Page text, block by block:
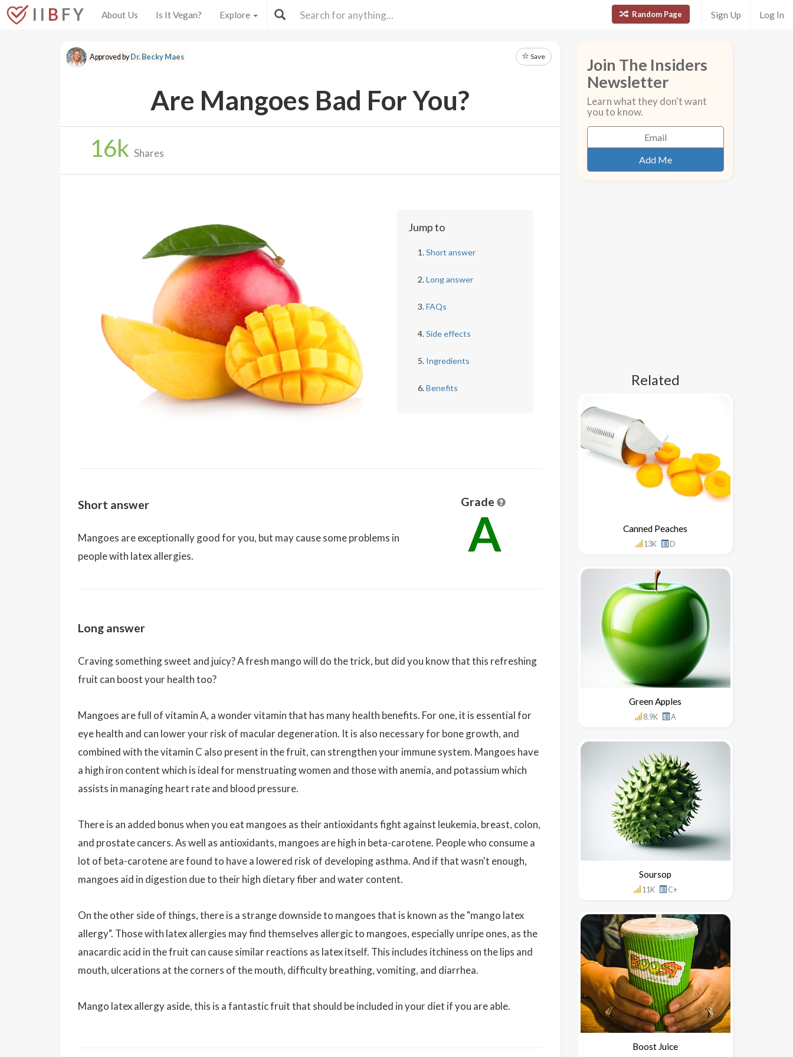
I I B F Y About Us Is It Vegan? Explore Random Page Sign Up Log In
Approved byDr. Becky Maes Save
Are Mangoes Bad For You?
16k Shares
Jump to
Short answer
Long answer
FAQs
Side effects
Ingredients
Benefits
Short answer
Mangoes are exceptionally good for you, but may cause some problems in
people with latex allergies.
Grade
A
Long answer
Craving something sweet and juicy? A fresh mango will do the trick, but did you know that this refreshing
fruit can boost your health too?
Mangoes are full of vitamin A, a wonder vitamin that has many health benefits. For one, it is essential for
eye health and can lower your risk of macular degeneration. It is also necessary for bone growth, and
combined with the vitamin C also present in the fruit, can strengthen your immune system. Mangoes have
a high iron content which is ideal for menstruating women and those with anemia, and potassium which
assists in managing heart rate and blood pressure.
There is an added bonus when you eat mangoes as their antioxidants fight against leukemia, breast, colon,
and prostate cancers. As well as antioxidants, mangoes are high in beta-carotene. People who consume a
lot of beta-carotene are found to have a lowered risk of developing asthma. And if that wasn't enough,
mangoes aid in digestion due to their high dietary fiber and water content.
On the other side of things, there is a strange downside to mangoes that is known as the "mango latex
allergy". Those with latex allergies may find themselves allergic to mangoes, especially unripe ones, as the
anacardic acid in the fruit can cause similar reactions as latex itself. This includes itchiness on the lips and
mouth, ulcerations at the corners of the mouth, difficulty breathing, vomiting, and diarrhea.
Mango latex allergy aside, this is a fantastic fruit that should be included in your diet if you are able.
Join The Insiders
Newsletter
Learn what they don't want
you to know.
Related
Canned Peaches
13K D
Green Apples
8.9K A
Soursop
11K C+
Boost Juice